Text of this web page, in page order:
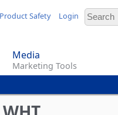
Product Safety Login
Media
Marketing Tools